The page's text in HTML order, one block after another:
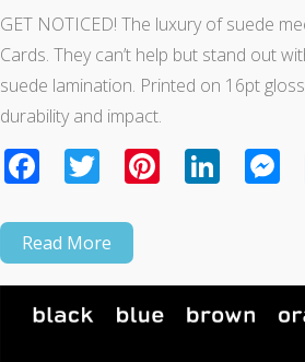
GET NOTICED! The luxury of suede
Cards. They can’t help but stand out
suede lamination. Printed on 16pt
durability and impact.
Facebook Twitter Pinterest LinkedIn
Read More